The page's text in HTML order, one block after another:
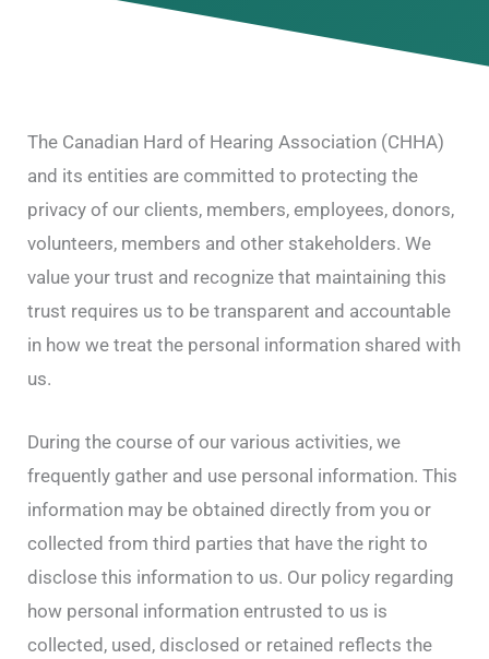
The Canadian Hard of Hearing Association (CHHA)
and its entities are committed to protecting the
privacy of our clients, members, employees, donors,
volunteers, members and other stakeholders. We
value your trust and recognize that maintaining this
trust requires us to be transparent and accountable
in how we treat the personal information shared with
us.
During the course of our various activities, we
frequently gather and use personal information. This
information may be obtained directly from you or
collected from third parties that have the right to
disclose this information to us. Our policy regarding
how personal information entrusted to us is
collected, used, disclosed or retained reflects the